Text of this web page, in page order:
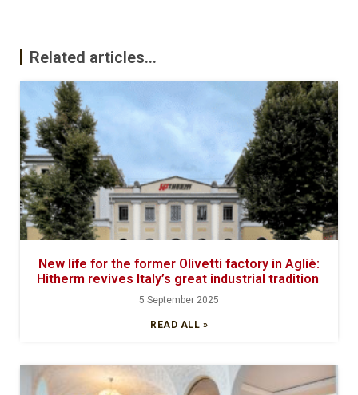
Related articles...
New life for the former Olivetti factory in Agliè:
Hitherm revives Italy’s great industrial tradition
5 September 2025
READ ALL »